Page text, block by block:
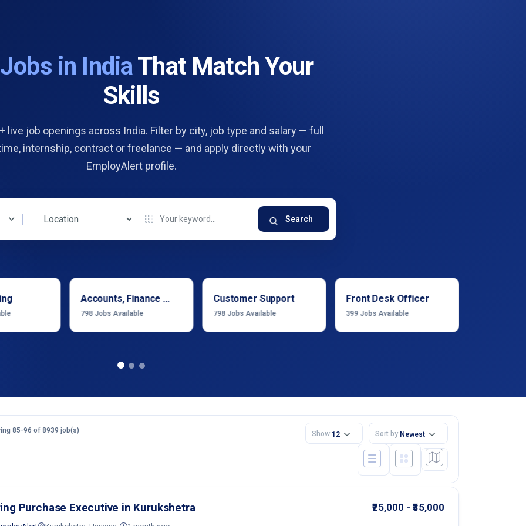
Jobs in IndiaThat Match Your
Skills
live job openings across India. Filter by city, job type and salary — full
internship, contract or freelance — and apply directly with your
EmployAlert profile.
Search
Accounts, Finance & Financial Services
798 Jobs Available
Customer Support
798 Jobs Available
Front Desk Officer
399 Jobs Available
85-96 of 8939 job(s) Show:12 Sort by:Newest
Purchase Executive in Kurukshetra ₹25,000 - ₹35,000